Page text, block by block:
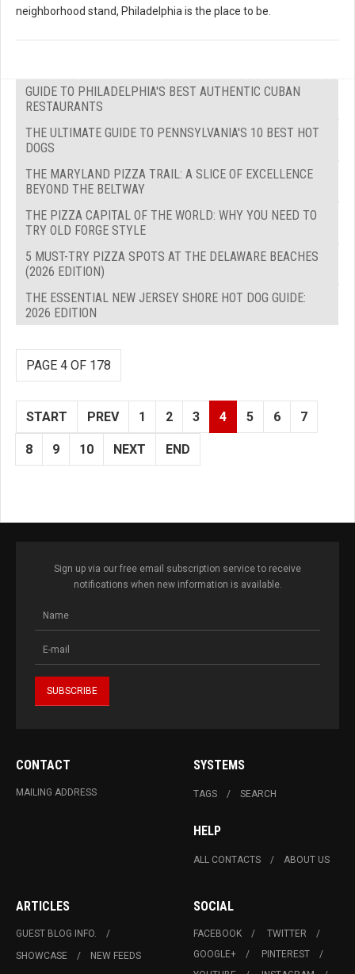
neighborhood stand, Philadelphia is the place to be.
GUIDE TO PHILADELPHIA'S BEST AUTHENTIC CUBAN
RESTAURANTS
THE ULTIMATE GUIDE TO PENNSYLVANIA'S 10 BEST HOT
DOGS
THE MARYLAND PIZZA TRAIL: A SLICE OF EXCELLENCE
BEYOND THE BELTWAY
THE PIZZA CAPITAL OF THE WORLD: WHY YOU NEED TO
TRY OLD FORGE STYLE
5 MUST-TRY PIZZA SPOTS AT THE DELAWARE BEACHES
(2026 EDITION)
THE ESSENTIAL NEW JERSEY SHORE HOT DOG GUIDE:
2026 EDITION
PAGE 4 OF 178
START PREV 1 2 3 4 5 6 7
8 9 10 NEXT END
Sign up via our free email subscription service to receive
notifications when new information is available.
CONTACT
MAILING ADDRESS
SYSTEMS
TAGS SEARCH
HELP
ALL CONTACTS ABOUT US
ARTICLES
GUEST BLOG INFO.
SHOWCASE
NEW FEEDS
SOCIAL
FACEBOOK
TWITTER
GOOGLE+
PINTEREST